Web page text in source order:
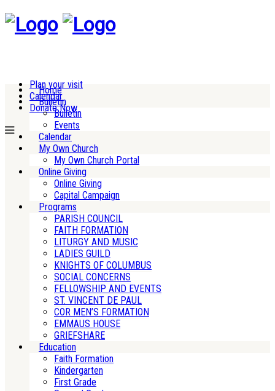
Plan your visit
Calendar
Donate Now
Home
Bulletin
Bulletin
Events
Calendar
My Own Church
My Own Church Portal
Online Giving
Online Giving
Capital Campaign
Programs
PARISH COUNCIL
FAITH FORMATION
LITURGY AND MUSIC
LADIES GUILD
KNIGHTS OF COLUMBUS
SOCIAL CONCERNS
FELLOWSHIP AND EVENTS
ST. VINCENT DE PAUL
COR MEN’S FORMATION
EMMAUS HOUSE
GRIEFSHARE
Education
Faith Formation
Kindergarten
First Grade